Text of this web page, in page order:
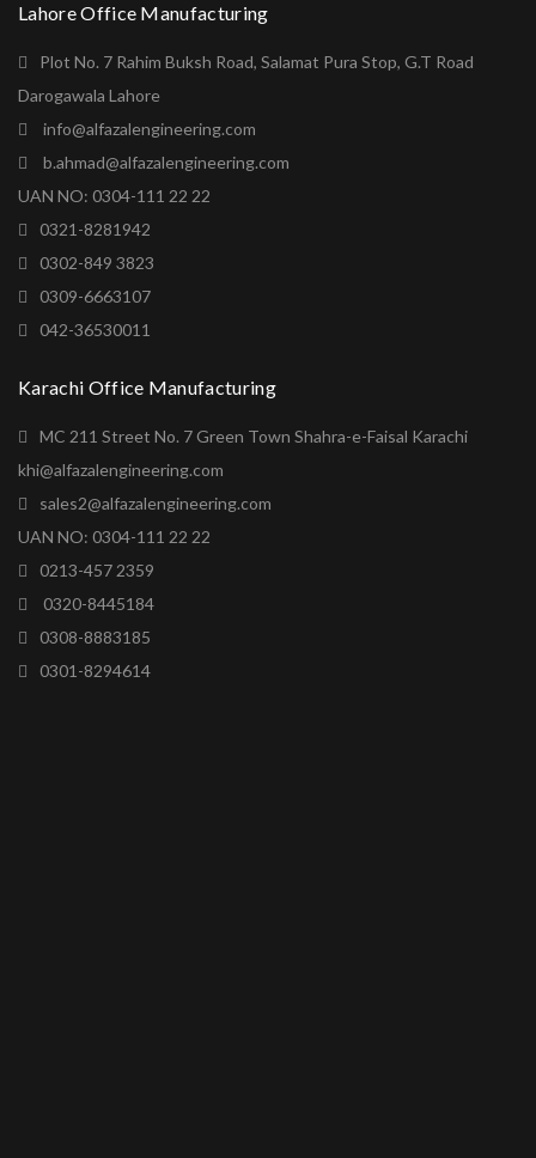
Lahore Office Manufacturing
Plot No. 7 Rahim Buksh Road, Salamat Pura Stop, G.T Road
Darogawala Lahore
info@alfazalengineering.com
b.ahmad@alfazalengineering.com
UAN NO: 0304-111 22 22
0321-8281942
0302-849 3823
0309-6663107
042-36530011
Karachi Office Manufacturing
MC 211 Street No. 7 Green Town Shahra-e-Faisal Karachi
khi@alfazalengineering.com
sales2@alfazalengineering.com
UAN NO: 0304-111 22 22
0213-457 2359
0320-8445184
0308-8883185
0301-8294614